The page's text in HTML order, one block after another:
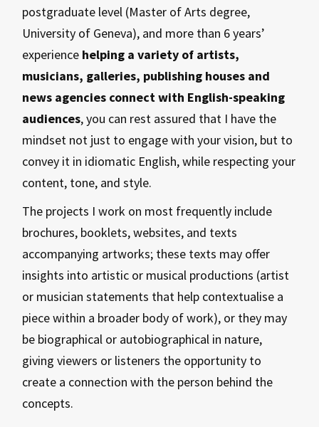
postgraduate level (Master of Arts degree,
University of Geneva), and more than 6 years’
experience helping a variety of artists,
musicians, galleries, publishing houses and
news agencies connect with English-speaking
audiences, you can rest assured that I have the
mindset not just to engage with your vision, but to
convey it in idiomatic English, while respecting your
content, tone, and style.
The projects I work on most frequently include
brochures, booklets, websites, and texts
accompanying artworks; these texts may offer
insights into artistic or musical productions (artist
or musician statements that help contextualise a
piece within a broader body of work), or they may
be biographical or autobiographical in nature,
giving viewers or listeners the opportunity to
create a connection with the person behind the
concepts.